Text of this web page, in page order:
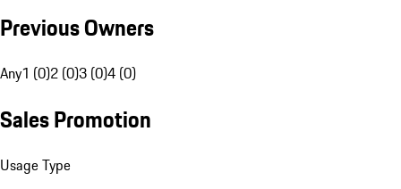
Previous Owners
Any1 (0)2 (0)3 (0)4 (0)
Sales Promotion
Usage Type